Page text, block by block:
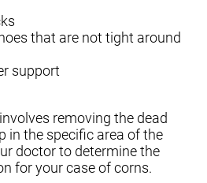
that are not tight around
support
removing the dead
in the specific area of the
doctorto determine the
for your case of corns.